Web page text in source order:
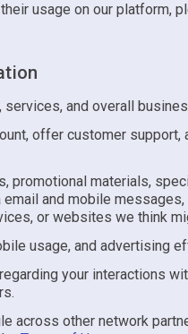
usage on our platform,
services, and overall
offer customer support,
promotional materials,
and mobile messages,
or websites we think
usage, and advertising
your interactions
across other network